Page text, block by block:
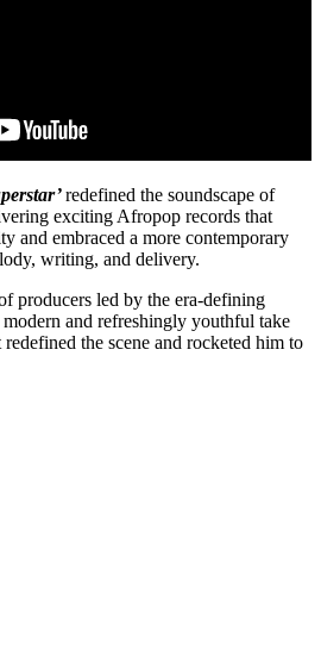
redefined the soundscape of
exciting Afropop records that
and embraced a more contemporary
writing, and delivery.
producers led by the era-defining
and refreshingly youthful take
the scene and rocketed him to